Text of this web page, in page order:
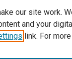
our site work.
and your
link. For